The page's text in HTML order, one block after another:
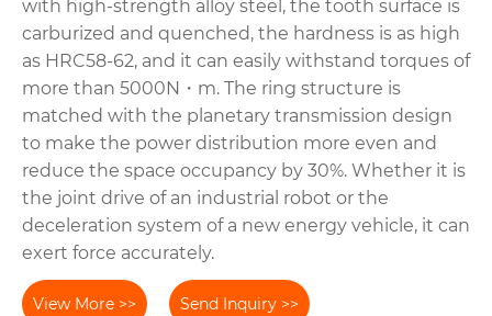
with high-strength alloy steel, the tooth surface is
carburized and quenched, the hardness is as high
as HRC58-62, and it can easily withstand torques of
more than 5000N・m. The ring structure is
matched with the planetary transmission design
to make the power distribution more even and
reduce the space occupancy by 30%. Whether it is
the joint drive of an industrial robot or the
deceleration system of a new energy vehicle, it can
exert force accurately.
View More >> Send Inquiry >>